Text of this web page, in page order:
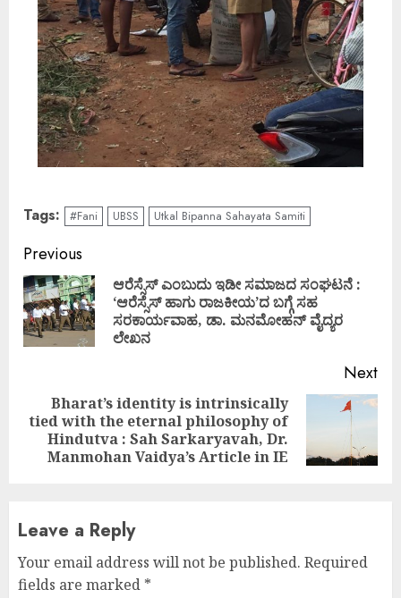
Tags: #Fani UBSS Utkal Bipanna Sahayata Samiti
Continue
Reading
Previous
ಆರೆಸ್ಸೆಸ್ ಎಂಬುದು ಇಡೀ ಸಮಾಜದ ಸಂಘಟನೆ :
‘ಆರೆಸ್ಸೆಸ್ ಹಾಗು ರಾಜಕೀಯ’ದ ಬಗ್ಗೆ ಸಹ
ಸರಕಾರ್ಯವಾಹ, ಡಾ. ಮನಮೋಹನ್ ವೈದ್ಯರ
ಲೇಖನ
Next
Next
post:
Bharat’s identity is intrinsically
tied with the eternal philosophy of
Hindutva : Sah Sarkaryavah, Dr.
Manmohan Vaidya’s Article in IE
Leave a Reply
Your email address will not be published. Required
fields are marked *